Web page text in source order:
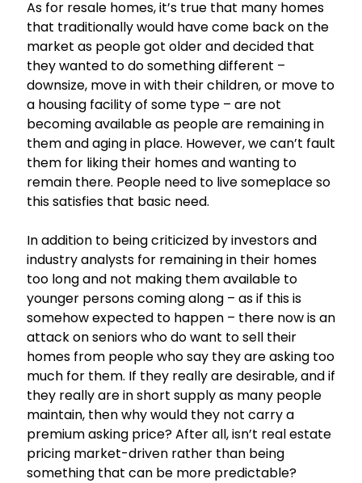
As for resale homes, it’s true that many homes
that traditionally would have come back on the
market as people got older and decided that
they wanted to do something different –
downsize, move in with their children, or move to
a housing facility of some type – are not
becoming available as people are remaining in
them and aging in place. However, we can’t fault
them for liking their homes and wanting to
remain there. People need to live someplace so
this satisfies that basic need.
In addition to being criticized by investors and
industry analysts for remaining in their homes
too long and not making them available to
younger persons coming along – as if this is
somehow expected to happen – there now is an
attack on seniors who do want to sell their
homes from people who say they are asking too
much for them. If they really are desirable, and if
they really are in short supply as many people
maintain, then why would they not carry a
premium asking price? After all, isn’t real estate
pricing market-driven rather than being
something that can be more predictable?